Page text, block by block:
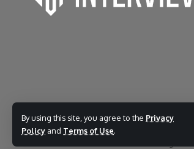
By using this site, you agree to the Privacy
Policy and Terms of Use.